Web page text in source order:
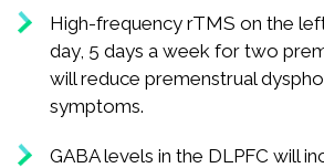
High-frequency rTMS on the
day, 5 days a week for two
will reduce premenstrual
symptoms.
GABA levels in the DLPFC will